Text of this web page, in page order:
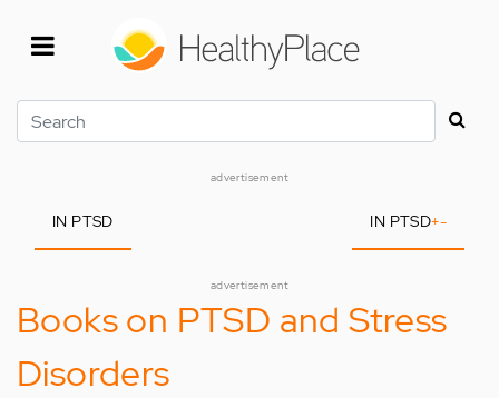
Search
advertisement
IN PTSD IN PTSD+-
advertisement
Books on PTSD and Stress
Disorders